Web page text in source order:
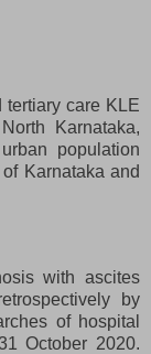
tertiary care KLE
Karnataka,
population
Karnataka and
with ascites
by
of hospital
October 2020.